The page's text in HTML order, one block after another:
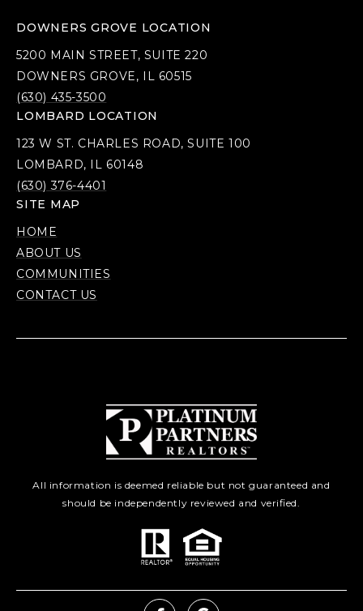
DOWNERS GROVE LOCATION
5200 MAIN STREET, SUITE 220
DOWNERS GROVE, IL 60515
(630) 435-3500
LOMBARD LOCATION
123 W ST. CHARLES ROAD, SUITE 100
LOMBARD, IL 60148
(630) 376-4401
SITE MAP
HOME
ABOUT US
COMMUNITIES
CONTACT US
All information is deemed reliable but not guaranteed and
should be independently reviewed and verified.